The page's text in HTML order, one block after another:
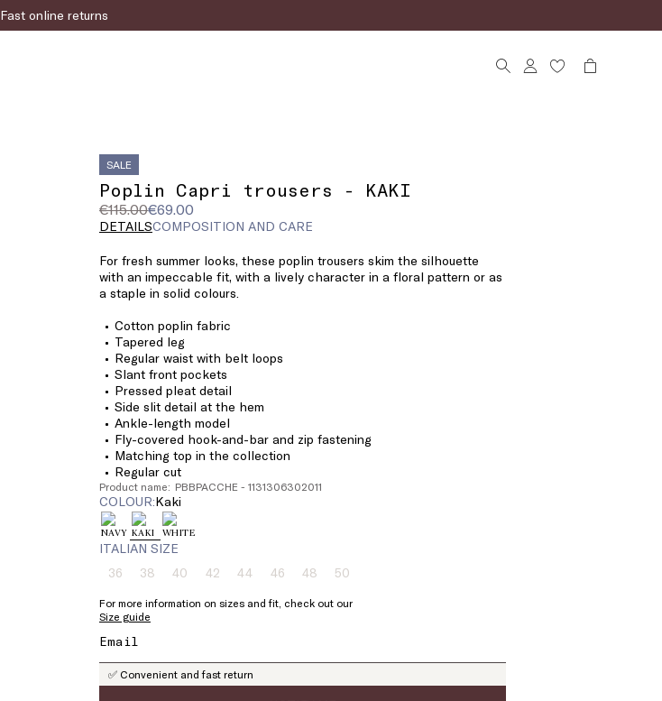
Fast online returns
SALE
Poplin Capri trousers - KAKI
€115.00€69.00
Original
price
€115.00
Current
price
DETAILSCOMPOSITION AND CARE
For fresh summer looks, these poplin trousers skim the silhouette
with an impeccable fit, with a lively character in a floral pattern or as
a staple in solid colours.
Cotton poplin fabric
Tapered leg
Regular waist with belt loops
Slant front pockets
Pressed pleat detail
Side slit detail at the hem
Ankle-length model
Fly-covered hook-and-bar and zip fastening
Matching top in the collection
Regular cut
Product name: PBBPACCHE - 1131306302011
COLOUR: kaki
ITALIAN SIZE
36Size:
Product
of
stock
38Size:
38
Product
stock
40Size:
Product
stock
42Size:
Product
stock
44Size:
Product
stock
46Size:
46
Product
stock
48Size:
48
Product
stock
50Size:
Product
stock
For more information on sizes and fit, check out our
Size guide
✅ Convenient and fast return